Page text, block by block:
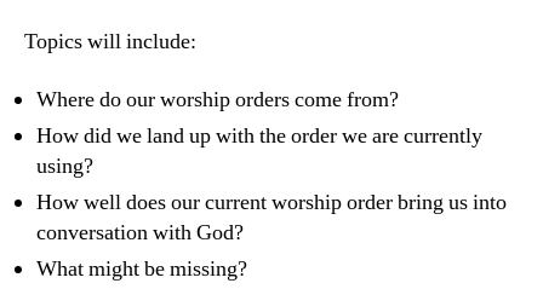
Topics will include:
Where do our worship orders come from?
How did we land up with the order we are currently
using?
How well does our current worship order bring us into
conversation with God?
What might be missing?